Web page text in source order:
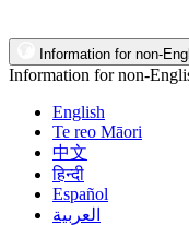
Information for non-
Information for non-
English
Te reo Māori
中文
हिन्दी
Español
العربية